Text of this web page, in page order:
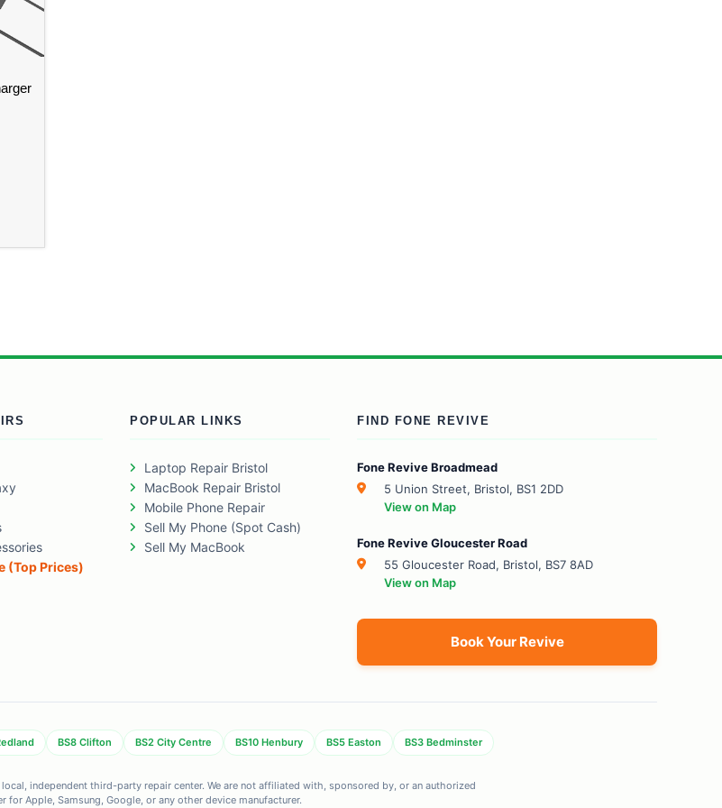
(Top Prices)
POPULAR LINKS
Laptop Repair Bristol
MacBook Repair Bristol
Mobile Phone Repair
Sell My Phone (Spot Cash)
Sell My MacBook
FIND FONE REVIVE
Fone Revive Broadmead
5 Union Street, Bristol, BS1 2DD
View on Map
Fone Revive Gloucester Road
55 Gloucester Road, Bristol, BS7 8AD
View on Map
Book Your Revive
BS8 Clifton BS2 City Centre BS10 Henbury BS5 Easton BS3 Bedminster
local, independent third-party repair center. We are not affiliated with, sponsored by, or an authorized
for Apple, Samsung, Google, or any other device manufacturer.